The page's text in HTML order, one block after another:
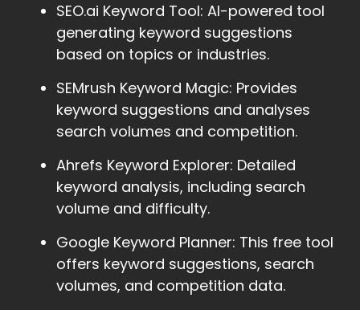
SEO.ai Keyword Tool: AI-powered tool
generating keyword suggestions
based on topics or industries.
SEMrush Keyword Magic: Provides
keyword suggestions and analyses
search volumes and competition.
Ahrefs Keyword Explorer: Detailed
keyword analysis, including search
volume and difficulty.
Google Keyword Planner: This free tool
offers keyword suggestions, search
volumes, and competition data.